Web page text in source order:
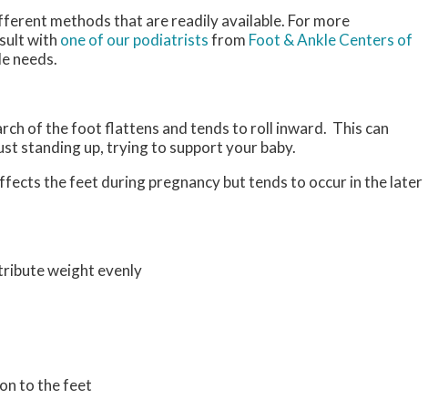
methods that are readily available. For more
with one of our podiatristsfrom Foot & Ankle Centers of
needs.
of the foot flattens and tends to roll inward. This can
standing up, trying to support your baby.
the feet during pregnancy but tends to occur in the later
weight evenly
to the feet